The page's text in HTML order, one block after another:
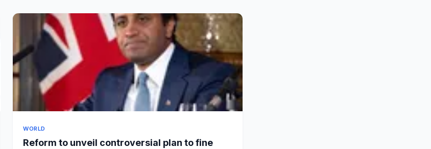
WORLD
Reform to unveil controversial plan to fine